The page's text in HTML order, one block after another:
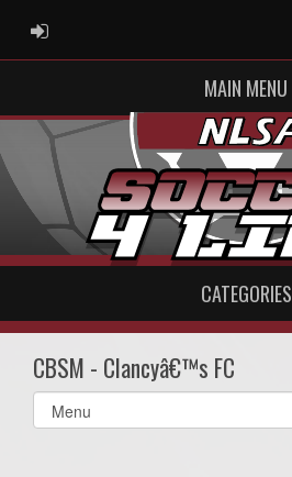
ADMIN LOGIN
MAIN MENU
CATEGORIES
CBSM - Clancyâ€™s FC
Select
list(select